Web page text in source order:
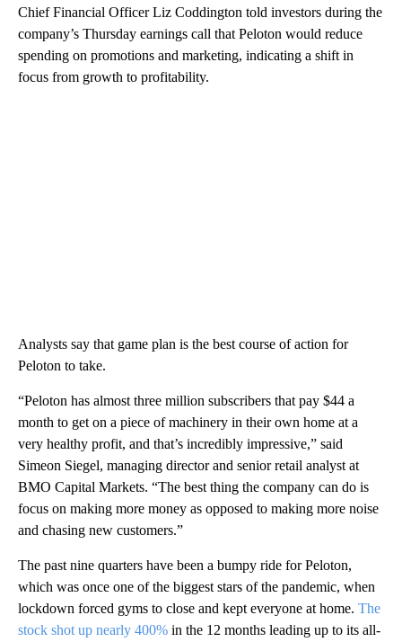
Chief Financial Officer Liz Coddington told investors during the
company’s Thursday earnings call that Peloton would reduce
spending on promotions and marketing, indicating a shift in
focus from growth to profitability.
Analysts say that game plan is the best course of action for
Peloton to take.
“Peloton has almost three million subscribers that pay $44 a
month to get on a piece of machinery in their own home at a
very healthy profit, and that’s incredibly impressive,” said
Simeon Siegel, managing director and senior retail analyst at
BMO Capital Markets. “The best thing the company can do is
focus on making more money as opposed to making more noise
and chasing new customers.”
The past nine quarters have been a bumpy ride for Peloton,
which was once one of the biggest stars of the pandemic, when
lockdown forced gyms to close and kept everyone at home. The
stock shot up nearly 400% in the 12 months leading up to its all-